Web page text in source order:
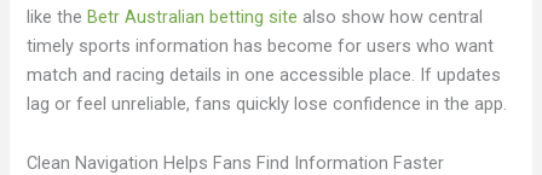
like the Betr Australian betting site also show how central
timely sports information has become for users who want
match and racing details in one accessible place. If updates
lag or feel unreliable, fans quickly lose confidence in the app.
Clean Navigation Helps Fans Find Information Faster